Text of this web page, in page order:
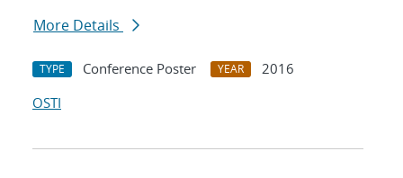
More Details
TYPE Conference Poster YEAR
2016
OSTI